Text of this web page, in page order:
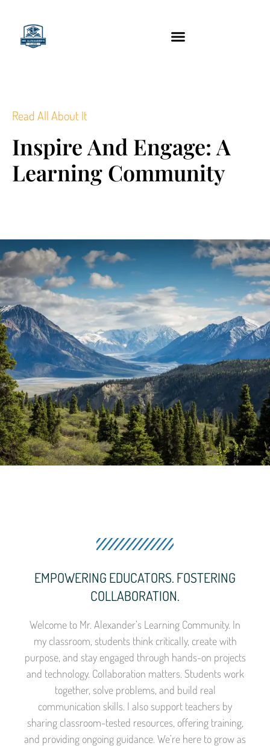
Read All About It
Inspire And Engage: A
Learning Community
EMPOWERING EDUCATORS. FOSTERING
COLLABORATION.
Welcome to Mr. Alexander’s Learning Community. In
my classroom, students think critically, create with
purpose, and stay engaged through hands-on projects
and technology. Collaboration matters. Students work
together, solve problems, and build real
communication skills. I also support teachers by
sharing classroom-tested resources, offering training,
and providing ongoing guidance. We’re here to grow as